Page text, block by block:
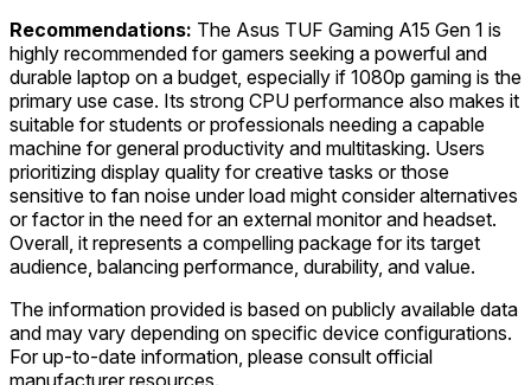
Recommendations: The Asus TUF Gaming A15 Gen 1 is
highly recommended for gamers seeking a powerful and
durable laptop on a budget, especially if 1080p gaming is the
primary use case. Its strong CPU performance also makes it
suitable for students or professionals needing a capable
machine for general productivity and multitasking. Users
prioritizing display quality for creative tasks or those
sensitive to fan noise under load might consider alternatives
or factor in the need for an external monitor and headset.
Overall, it represents a compelling package for its target
audience, balancing performance, durability, and value.
The information provided is based on publicly available data
and may vary depending on specific device configurations.
For up-to-date information, please consult official
manufacturer resources.